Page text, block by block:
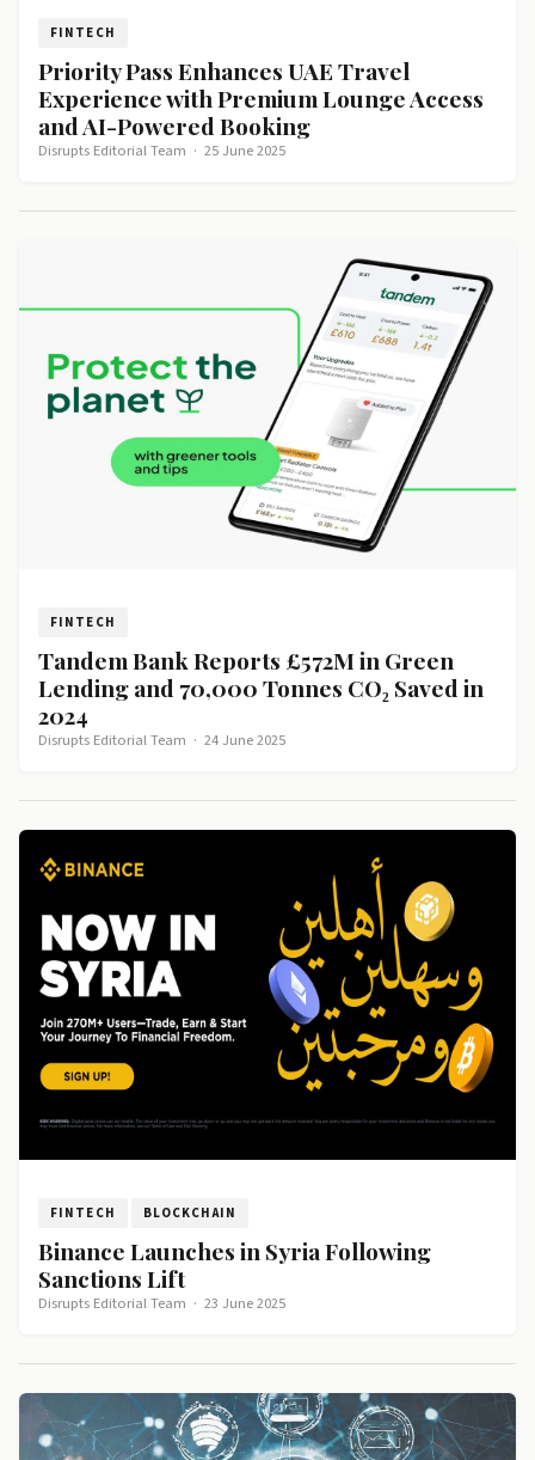
FINTECH
Priority Pass Enhances UAE Travel
Experience with Premium Lounge Access
and AI-Powered Booking
Disrupts Editorial Team · 25 June 2025
FINTECH
Tandem Bank Reports £572M in Green
Lending and 70,000 Tonnes CO₂ Saved in
2024
Disrupts Editorial Team · 24 June 2025
FINTECH BLOCKCHAIN
Binance Launches in Syria Following
Sanctions Lift
Disrupts Editorial Team · 23 June 2025